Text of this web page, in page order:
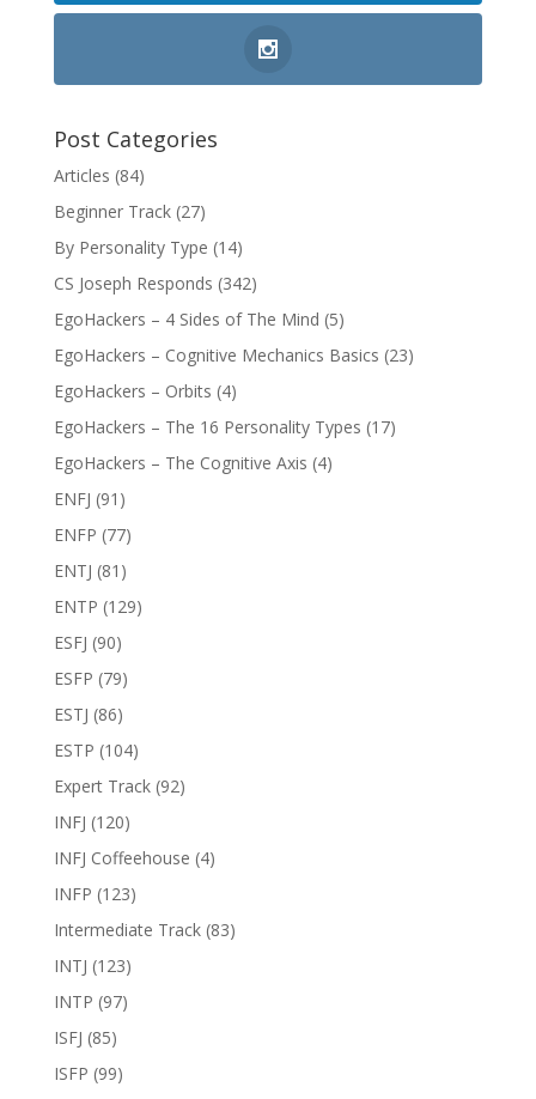
Post Categories
Articles (84)
Beginner Track(27)
By Personality Type (14)
CS Joseph Responds (342)
EgoHackers – 4 Sides of The Mind (5)
EgoHackers – Cognitive Mechanics Basics (23)
EgoHackers – Orbits (4)
EgoHackers – The 16 Personality Types (17)
EgoHackers – The Cognitive Axis (4)
ENFJ (91)
ENFP (77)
ENTJ (81)
ENTP (129)
ESFJ (90)
ESFP (79)
ESTJ (86)
ESTP (104)
Expert Track(92)
INFJ (120)
INFJ Coffeehouse (4)
INFP (123)
Intermediate Track(83)
INTJ (123)
INTP (97)
ISFJ (85)
ISFP (99)